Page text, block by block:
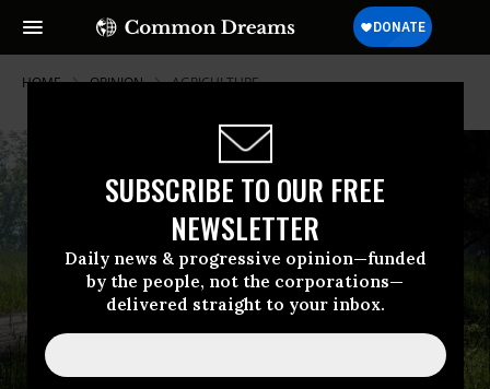
SUBSCRIBE TO OUR FREE
NEWSLETTER
Daily news & progressive opinion—funded
by the people, not the corporations—
delivered straight to your inbox.
HOME OPINION AGRICULTURE